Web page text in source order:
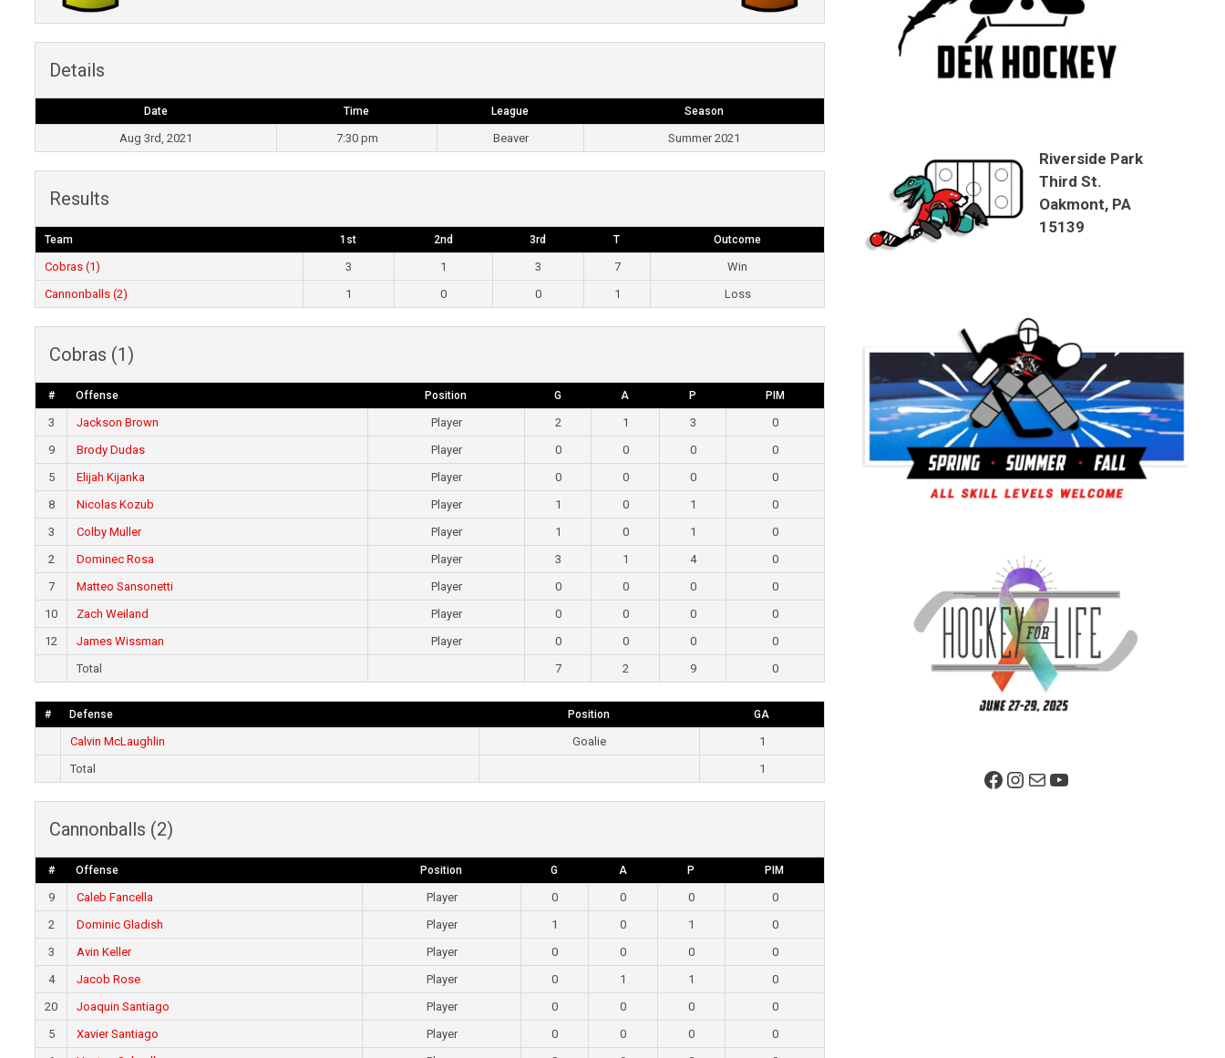
Details
Date Time League Season
Aug 3rd, 2021 7:30 pm Beaver Summer 2021
Results
Team 1st 2nd 3rd T Outcome
Cobras (1) 3 1 3 7
Win
Cannonballs (2)
1 0 0 1 Loss
Cobras (1)
# Offense Position G A P PIM
3 Jackson Brown Player 2 1 3
0
9
Brody Dudas Player 0 0 0
0
5
Elijah Kijanka Player 0 0 0
0
8
Nicolas Kozub Player 1 0 1
0
3
Colby Muller Player 1 0 1
0
2
Dominec Rosa Player 3 1 4
0
7
Matteo Sansonetti Player 0 0 0
0
10
Zach Weiland Player 0 0 0
0
12
James Wissman Player 0 0 0
0
Total
7 2 9 0
# Defense Position GA
Calvin McLaughlin Goalie
1
Total
1
Cannonballs (2)
# Offense Position G A P PIM
9 Caleb Fancella Player 0 0 0
0
2
Dominic Gladish Player 1 0 1
0
3
Avin Keller Player 0 0 0
0
4
Jacob Rose Player 0 1 1
0
20
Joaquin Santiago Player 0 0 0
0
5
Xavier Santiago Player 0 0 0
0
Riverside Park
Third St.
Oakmont, PA
15139
Facebook PageInstagram
MailYouTube